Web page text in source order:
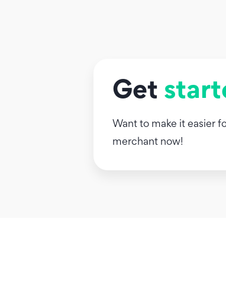
Get
Want to make it easier
merchant now!